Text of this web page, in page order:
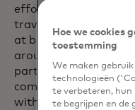
effortlessly blending
travel,” says Bianca
at bunq. “We’ve built
around their lifestyle,
partnership takes it
combining
with bunq’s world-
Hoe we cookies
toestemming
We maken
technologieën
te verbeteren, hun
te begrijpen en de